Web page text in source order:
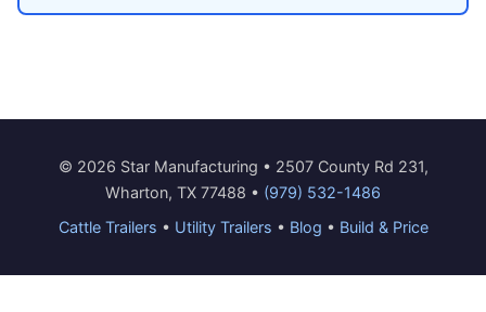
© 2026 Star Manufacturing • 2507 County Rd 231,
Wharton, TX 77488 • (979) 532-1486
Cattle Trailers • Utility Trailers • Blog • Build & Price